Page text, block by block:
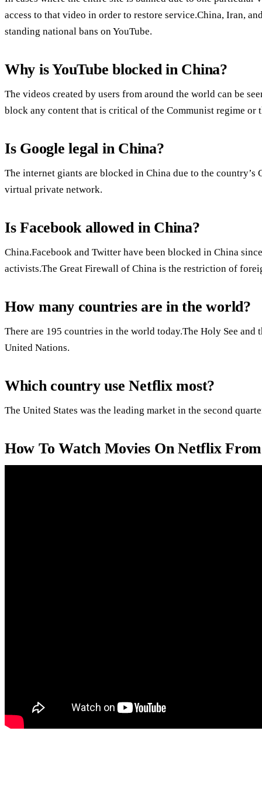
access to that video in order to restore service.China, Iran,
standing national bans on YouTube.
Why is YouTube blocked in China?
The videos created by users from around the world can be
block any content that is critical of the Communist regime or
Is Google legal in China?
The internet giants are blocked in China due to the country’s
virtual private network.
Is Facebook allowed in China?
China.Facebook and Twitter have been blocked in China
activists.The Great Firewall of China is the restriction of
How many countries are in the world?
There are 195 countries in the world today.The Holy See and
United Nations.
Which country use Netflix most?
The United States was the leading market in the second
How To Watch Movies On Netflix